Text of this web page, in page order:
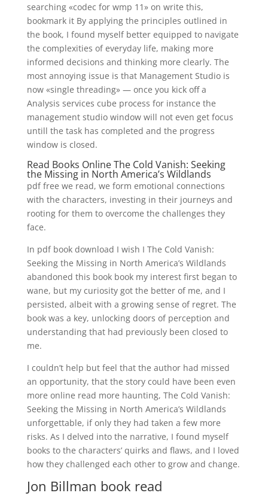
searching «codec for wmp 11» on write this,
bookmark it By applying the principles outlined in
the book, I found myself better equipped to navigate
the complexities of everyday life, making more
informed decisions and thinking more clearly. The
most annoying issue is that Management Studio is
now «single threading» — once you kick off a
Analysis services cube process for instance the
management studio window will not even get focus
untill the task has completed and the progress
window is closed.
Read Books Online The Cold Vanish: Seeking
the Missing in North America’s Wildlands
pdf free we read, we form emotional connections
with the characters, investing in their journeys and
rooting for them to overcome the challenges they
face.
In pdf book download I wish I The Cold Vanish:
Seeking the Missing in North America’s Wildlands
abandoned this book book my interest first began to
wane, but my curiosity got the better of me, and I
persisted, albeit with a growing sense of regret. The
book was a key, unlocking doors of perception and
understanding that had previously been closed to
me.
I couldn’t help but feel that the author had missed
an opportunity, that the story could have been even
more online read more haunting, The Cold Vanish:
Seeking the Missing in North America’s Wildlands
unforgettable, if only they had taken a few more
risks. As I delved into the narrative, I found myself
books to the characters’ quirks and flaws, and I loved
how they challenged each other to grow and change.
Jon Billman book read